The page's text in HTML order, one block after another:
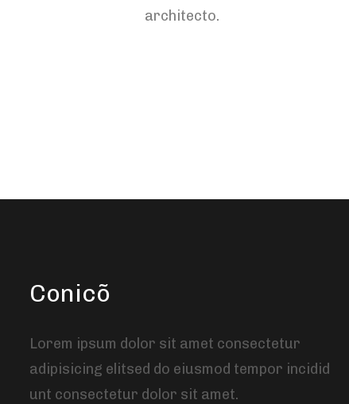
architecto.
Conicõ
Lorem ipsum dolor sit amet consectetur
adipisicing elitsed do eiusmod tempor incidid
unt consectetur dolor sit amet.